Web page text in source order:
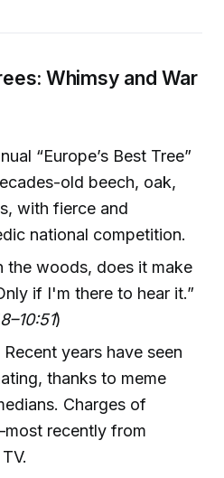
Whimsy and War
“Europe’s Best Tree”
old beech, oak,
with fierce and
national competition.
the woods, does it make
if I'm there to hear it.”
)
Recent years have seen
thanks to meme
Charges of
recently from